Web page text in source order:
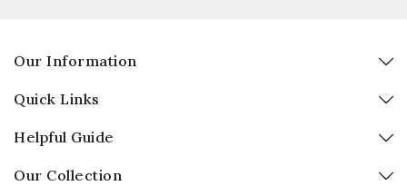
Our Information
Quick Links
Helpful Guide
Our Collection